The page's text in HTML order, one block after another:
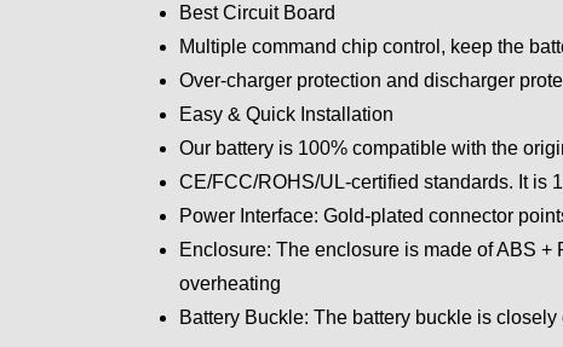
Best Circuit Board
Multiple command chip control, keep the
Over-charger protection and discharger
Easy & Quick Installation
Our battery is 100% compatible with the
CE/FCC/ROHS/UL-certified standards. It is
Power Interface: Gold-plated connector
Enclosure: The enclosure is made of ABS
overheating
Battery Buckle: The battery buckle is